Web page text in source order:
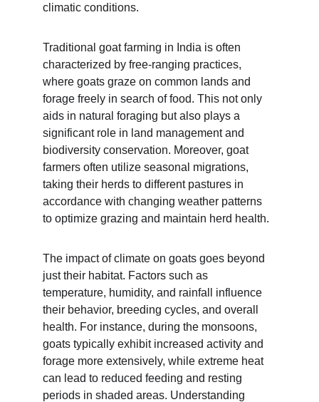
climatic conditions.
Traditional goat farming in India is often
characterized by free-ranging practices,
where goats graze on common lands and
forage freely in search of food. This not only
aids in natural foraging but also plays a
significant role in land management and
biodiversity conservation. Moreover, goat
farmers often utilize seasonal migrations,
taking their herds to different pastures in
accordance with changing weather patterns
to optimize grazing and maintain herd health.
The impact of climate on goats goes beyond
just their habitat. Factors such as
temperature, humidity, and rainfall influence
their behavior, breeding cycles, and overall
health. For instance, during the monsoons,
goats typically exhibit increased activity and
forage more extensively, while extreme heat
can lead to reduced feeding and resting
periods in shaded areas. Understanding